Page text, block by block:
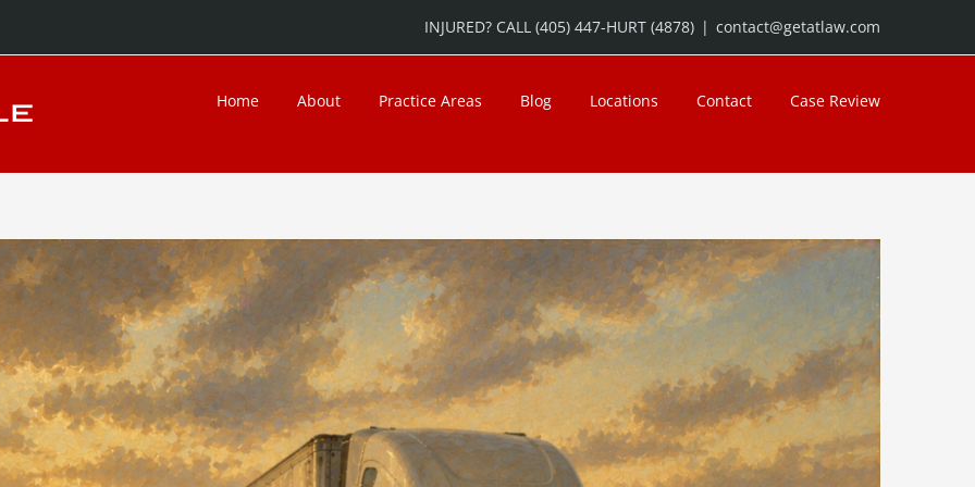
INJURED? CALL (405) 447-HURT (4878) | contact@getatlaw.com
Home About Practice Areas Blog Locations Contact Case Review